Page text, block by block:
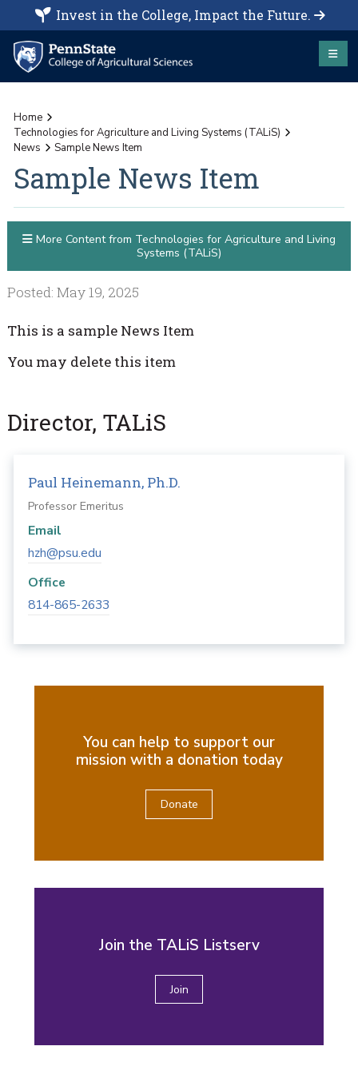
Invest in the College, Impact the Future.
Home
Technologies for Agriculture and Living Systems (TALiS)
News
Sample News Item
Sample News Item
Posted: May 19, 2025
This is a sample News Item
You may delete this item
More Content from Technologies for Agriculture and Living
Systems (TALiS)
Director, TALiS
Paul Heinemann, Ph.D.
Professor Emeritus
Email
hzh@psu.edu
Office
814-865-2633
You can help to support our
mission with a donation today
Donate
Join the TALiS Listserv
Join